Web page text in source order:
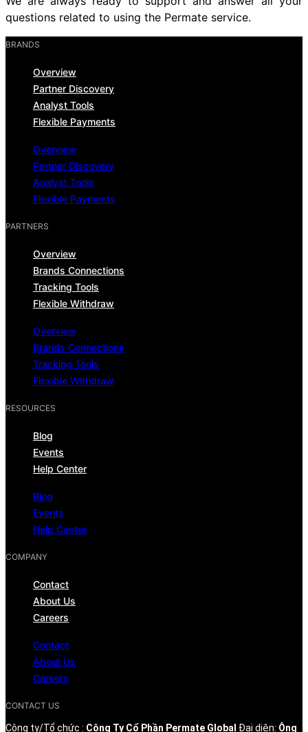
questions related to using the Permate service.
BRANDS
Overview
Partner Discovery
Analyst Tools
Flexible Payments
Overview
Partner Discovery
Analyst Tools
Flexible Payments
PARTNERS
Overview
Brands Connections
Tracking Tools
Flexible Withdraw
Overview
Brands Connections
Tracking Tools
Flexible Withdraw
RESOURCES
Blog
Events
Help Center
Blog
Events
Help Center
COMPANY
Contact
About Us
Careers
Contact
About Us
Careers
CONTACT US
Công ty/Tổ chức : Công Ty Cổ Phần Permate Global Đại diện: Ông